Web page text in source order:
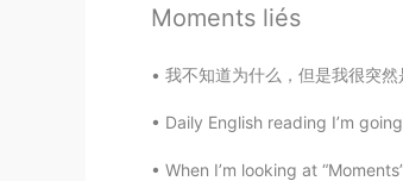
Moments liés
我不知道为什么，但是我很突然是想要说一下我对学习语言
Daily English reading I’m
When I’m looking at